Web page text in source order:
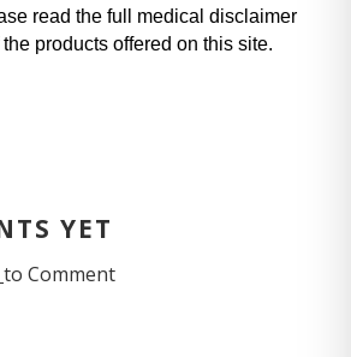
read the full medical disclaimer
products offered on this site.
YET
to Comment